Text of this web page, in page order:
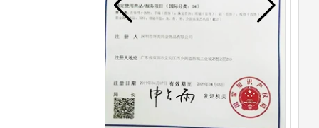
Men Black Zirconia Ceramic